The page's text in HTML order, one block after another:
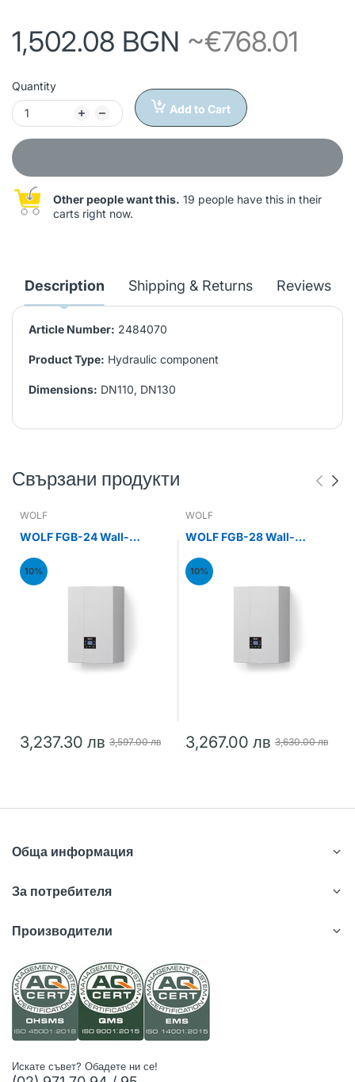
1,502.08 BGN ~€768.01
Quantity
Add to Cart
Other people want this. 19 people have this in their
carts right now.
Description Shipping & Returns Reviews
Article Number: 2484070
Product Type: Hydraulic component
Dimensions: DN110, DN130
Свързани продукти
WOLF
WOLF FGB-24 Wall-
boiler 24kW
10%
3,237.30 лв 3,597.00 лв
WOLF
WOLF FGB-28 Wall-
boiler 28kW
10%
3,267.00 лв 3,630.00 лв
Обща информация
За потребителя
Производители
Искате съвет? Обадете ни се!